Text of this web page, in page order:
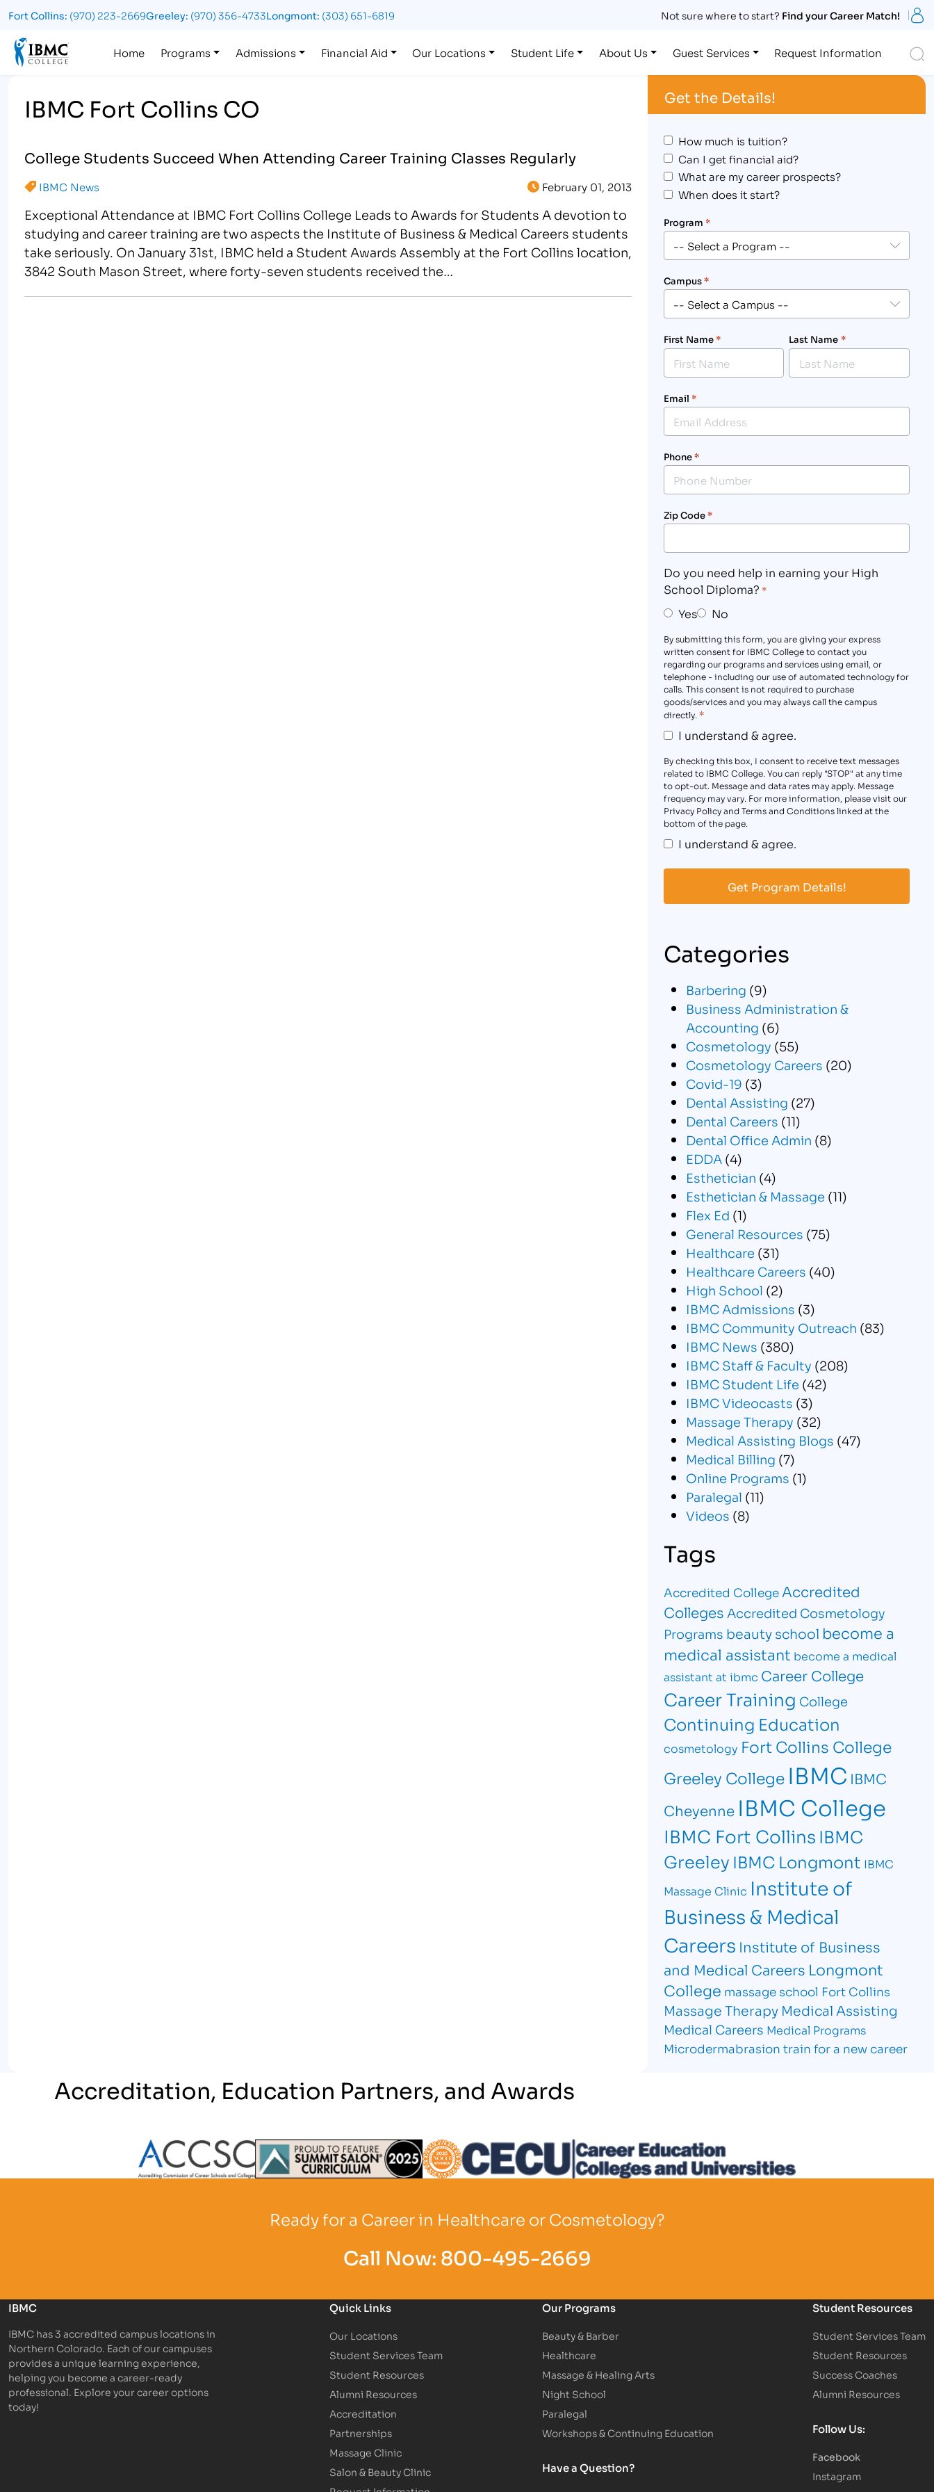
Fort Collins: (970) 223-2669Greeley: (970) 356-4733Longmont: (303) 651-6819 Not sure where to start? Find your Career Match!
Home Programs Admissions Financial Aid Our Locations Student Life About Us Guest Services Request Information
IBMC Fort Collins CO
College Students Succeed When Attending Career Training Classes Regularly
IBMC News February 01, 2013
Exceptional Attendance at IBMC Fort Collins College Leads to Awards for Students A devotion to
studying and career training are two aspects the Institute of Business & Medical Careers students
take seriously. On January 31st, IBMC held a Student Awards Assembly at the Fort Collins location,
3842 South Mason Street, where forty-seven students received the…
Get the Details!
How much is tuition?
Can I get financial aid?
What are my career prospects?
When does it start?
Program *
Campus*
First Name* Last Name *
Email *
Phone*
Zip Code*
Do you need help in earning your High
School Diploma? *
Yes No
By submitting this form, you are giving your express
written consent for IBMC College to contact you
regarding our programs and services using email, or
telephone - including our use of automated technology for
calls. This consent is not required to purchase
goods/services and you may always call the campus
directly. *
I understand & agree.
By checking this box, I consent to receive text messages
related to IBMC College. You can reply "STOP" at any time
to opt-out. Message and data rates may apply. Message
frequency may vary. For more information, please visit our
Privacy Policy and Terms and Conditions linked at the
bottom of the page.
I understand & agree.
Categories
Barbering (9)
Business Administration &
Accounting (6)
Cosmetology (55)
Cosmetology Careers (20)
Covid-19 (3)
Dental Assisting (27)
Dental Careers (11)
Dental Office Admin (8)
EDDA(4)
Esthetician (4)
Esthetician & Massage (11)
Flex Ed (1)
General Resources (75)
Healthcare (31)
Healthcare Careers (40)
High School (2)
IBMC Admissions (3)
IBMC Community Outreach (83)
IBMC News (380)
IBMC Staff & Faculty (208)
IBMC Student Life (42)
IBMC Videocasts (3)
Massage Therapy (32)
Medical Assisting Blogs (47)
Medical Billing (7)
Online Programs (1)
Paralegal (11)
Videos (8)
Tags
Accredited College Accredited
Colleges Accredited Cosmetology
Programs beauty school become a
medical assistant become a medical
assistant at ibmc Career College
Career Training College
Continuing Education
cosmetology Fort Collins College
Greeley College IBMC IBMC
Cheyenne IBMC College
IBMC Fort CollinsIBMC
Greeley IBMC Longmont IBMC
Massage Clinic Institute of
Business & Medical
Careers Institute of Business
and Medical Careers Longmont
College massage school Fort Collins
Massage Therapy Medical Assisting
Medical Careers Medical Programs
Microdermabrasion train for a new career
Accreditation, Education Partners, and Awards
Ready for a Career in Healthcare or Cosmetology?
Call Now:800-495-2669
IBMC
IBMC has 3 accredited campus locations in
Northern Colorado. Each of our campuses
provides a unique learning experience,
helping you become a career-ready
professional. Explore your career options
today!
Quick Links
Our Locations
Student Services Team
Student Resources
Alumni Resources
Accreditation
Partnerships
Massage Clinic
Salon & Beauty Clinic
Our Programs
Beauty & Barber
Healthcare
Massage & Healing Arts
Night School
Paralegal
Workshops & Continuing Education
Have a Question?
Student Resources
Student Services Team
Student Resources
Success Coaches
Alumni Resources
Follow Us:
Facebook
Instagram